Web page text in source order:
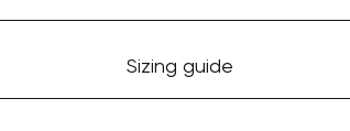
Sizing guide